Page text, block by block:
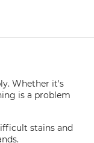
Whether it's
is a problem
stains and